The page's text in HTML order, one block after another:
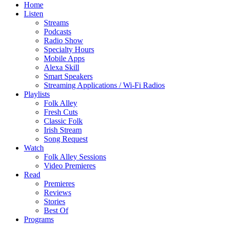
Home
Listen
Streams
Podcasts
Radio Show
Specialty Hours
Mobile Apps
Alexa Skill
Smart Speakers
Streaming Applications / Wi-Fi Radios
Playlists
Folk Alley
Fresh Cuts
Classic Folk
Irish Stream
Song Request
Watch
Folk Alley Sessions
Video Premieres
Read
Premieres
Reviews
Stories
Best Of
Programs